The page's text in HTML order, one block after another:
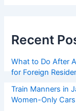
Recent
What to Do After
for Foreign
Train Manners in
Women-Only